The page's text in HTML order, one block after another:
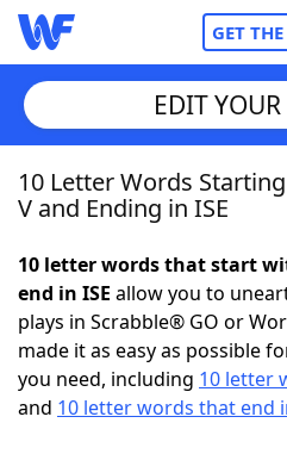
GET
Home
NYT Crossplay Cheat
ScrabbleHelpers
EDIT YOUR
10 Letter Words
V and Ending in ISE
10 letter words that start
end in ISE allow you to
plays in Scrabble® GO or
made it as easy as possible
you need, including 10 letter
and 10 letter words that end